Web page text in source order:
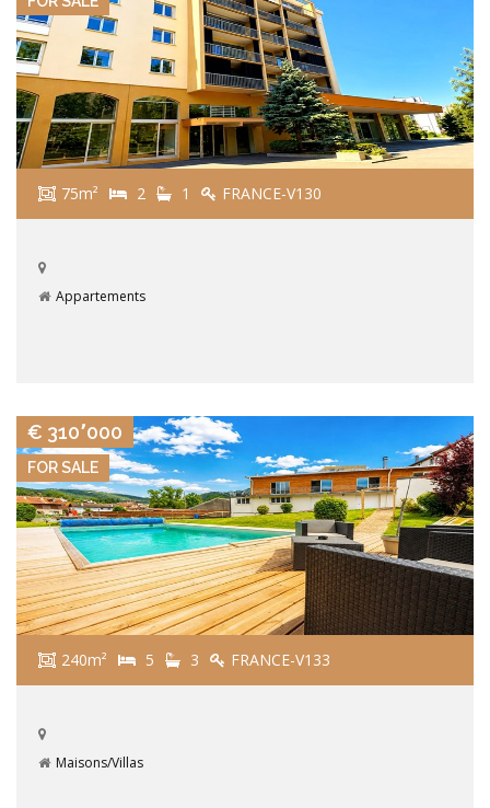
75m² 2 1 FRANCE-V130
Appartements
€ 310٬000
FOR SALE
240m² 5 3 FRANCE-V133
Maisons/Villas